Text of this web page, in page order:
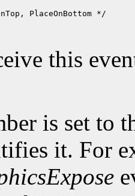
PlaceOnBottom */
this
is set to
it. For